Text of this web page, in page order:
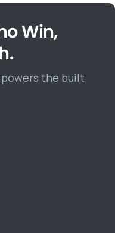
Win,
the built